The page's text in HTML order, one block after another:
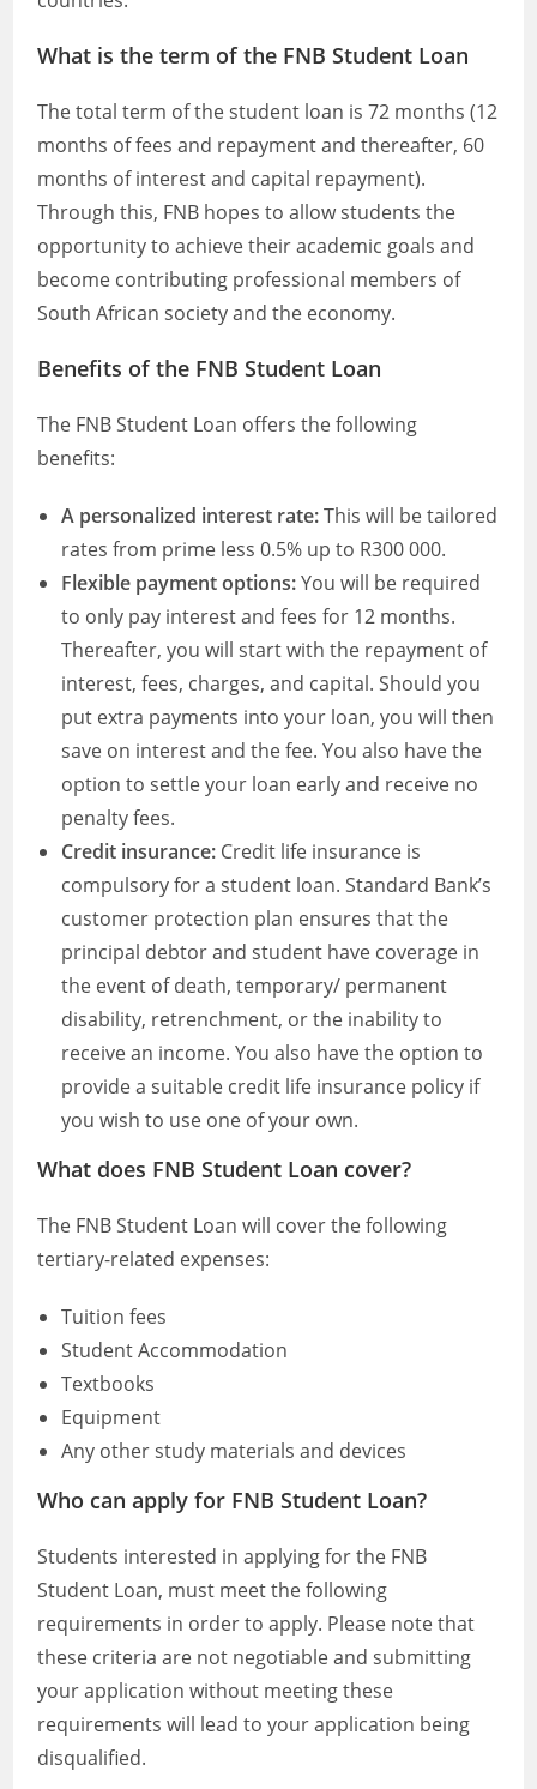
What is the term of the FNB Student Loan
The total term of the student loan is 72 months (12
months of fees and repayment and thereafter, 60
months of interest and capital repayment).
Through this, FNB hopes to allow students the
opportunity to achieve their academic goals and
become contributing professional members of
South African society and the economy.
Benefits of the FNB Student Loan
The FNB Student Loan offers the following
benefits:
A personalized interest rate:This will be tailored
rates from prime less 0.5% up to R300 000.
Flexible payment options:You will be required
to only pay interest and fees for 12 months.
Thereafter, you will start with the repayment of
interest, fees, charges, and capital. Should you
put extra payments into your loan, you will then
save on interest and the fee. You also have the
option to settle your loan early and receive no
penalty fees.
Credit insurance: Credit life insurance is
compulsory for a student loan. Standard Bank’s
customer protection plan ensures that the
principal debtor and student have coverage in
the event of death, temporary/ permanent
disability, retrenchment, or the inability to
receive an income. You also have the option to
provide a suitable credit life insurance policy if
you wish to use one of your own.
What does FNB Student Loan cover?
The FNB Student Loan will cover the following
tertiary-related expenses:
Tuition fees
Student Accommodation
Textbooks
Equipment
Any other study materials and devices
Who can apply for FNB Student Loan?
Students interested in applying for the FNB
Student Loan, must meet the following
requirements in order to apply. Please note that
these criteria are not negotiable and submitting
your application without meeting these
requirements will lead to your application being
disqualified.